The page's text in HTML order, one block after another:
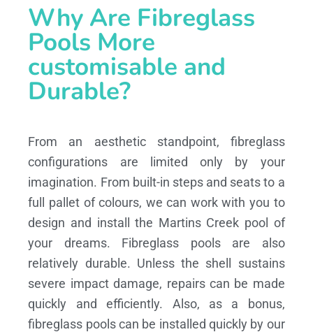
Why Are Fibreglass
Pools More
customisable and
Durable?
From an aesthetic standpoint, fibreglass
configurations are limited only by your
imagination. From built-in steps and seats to a
full pallet of colours, we can work with you to
design and install the Martins Creek pool of
your dreams.
Fibreglass pools are also
relatively durable. Unless the shell sustains
severe impact damage, repairs can be made
quickly and efficiently. Also, as a bonus,
fibreglass pools can be installed quickly by our